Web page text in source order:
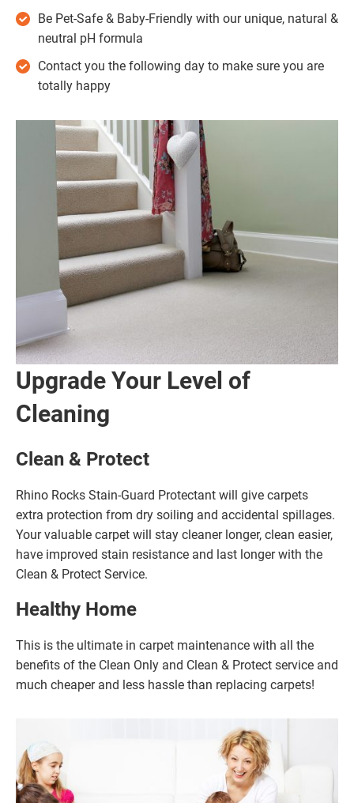
Be Pet-Safe & Baby-Friendly with our unique, natural &
neutral pH formula
Contact you the following day to make sure you are
totally happy
Upgrade Your Level of
Cleaning
Clean & Protect
Rhino Rocks Stain-Guard Protectant will give carpets
extra protection from dry soiling and accidental spillages.
Your valuable carpet will stay cleaner longer, clean easier,
have improved stain resistance and last longer with the
Clean & Protect Service.
Healthy Home
This is the ultimate in carpet maintenance with all the
benefits of the Clean Only and Clean & Protect service and
much cheaper and less hassle than replacing carpets!